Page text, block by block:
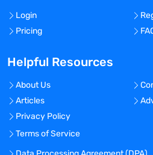
Login
Pricing
Helpful Resources
About Us
Articles
Privacy Policy
Terms of Service